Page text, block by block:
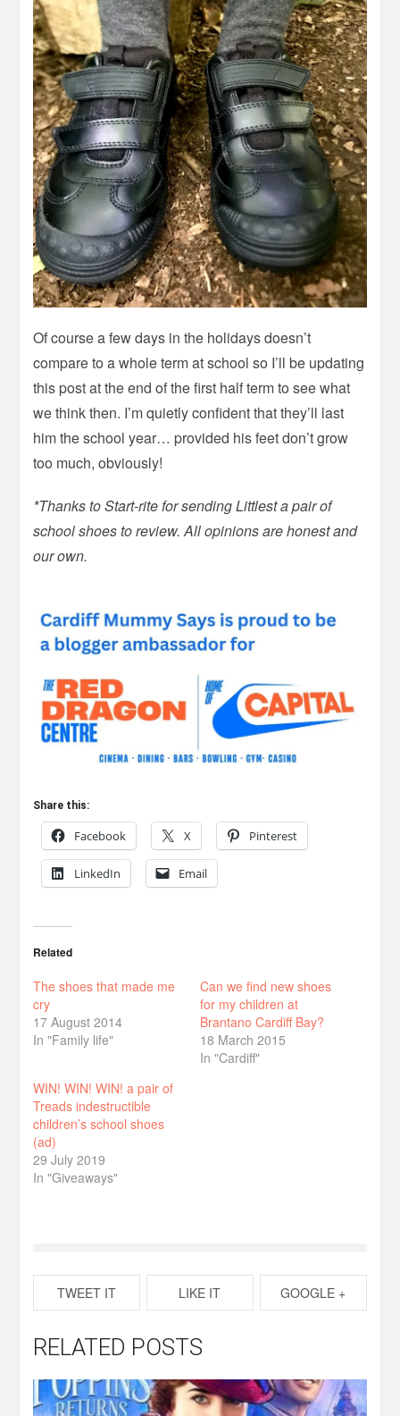
Of course a few days in the holidays doesn’t
compare to a whole term at school so I’ll be updating
this post at the end of the first half term to see what
we think then. I’m quietly confident that they’ll last
him the school year… provided his feet don’t grow
too much, obviously!
*Thanks to Start-rite for sending Littlest a pair of
school shoes to review. All opinions are honest and
our own.
Share this:
Facebook X Pinterest
LinkedIn Email
Related
The shoes that made me
cry
17 August 2014
In "Family life"
Can we find new shoes
for my children at
Brantano Cardiff Bay?
18 March 2015
In "Cardiff"
WIN! WIN! WIN! a pair of
Treads indestructible
children’s school shoes
(ad)
29 July 2019
In "Giveaways"
TWEET IT LIKE IT GOOGLE +
RELATED POSTS